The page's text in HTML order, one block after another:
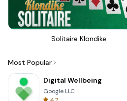
Solitaire Klondike
Most Popular
Digital Wellbeing
Google LLC